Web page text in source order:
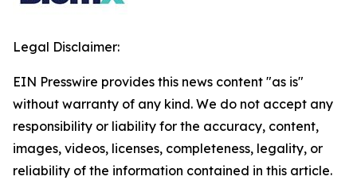
Legal Disclaimer:
EIN Presswire provides this news content "as is"
without warranty of any kind. We do not accept any
responsibility or liability for the accuracy, content,
images, videos, licenses, completeness, legality, or
reliability of the information contained in this article.